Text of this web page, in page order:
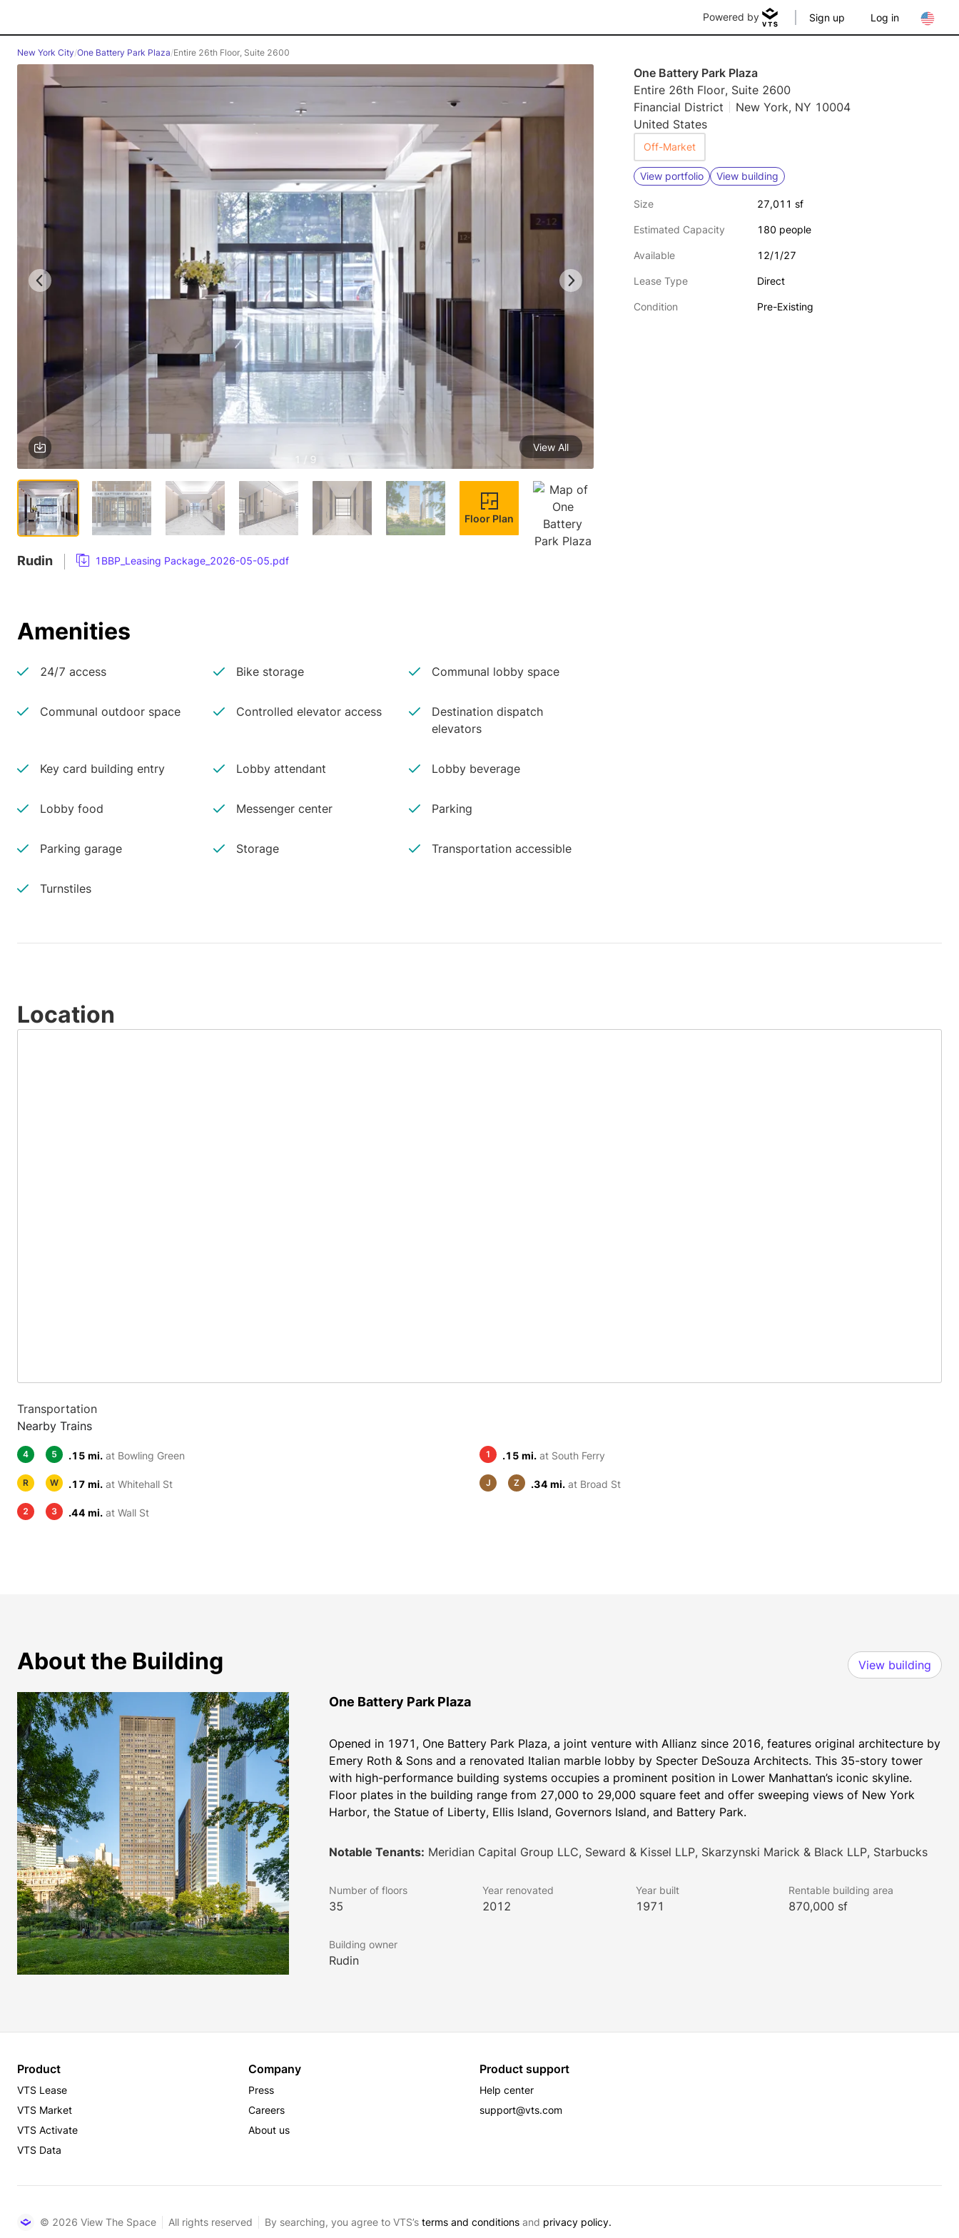
Powered by Sign up Log in
New York City/One Battery Park Plaza/Entire 26th Floor, Suite 2600
1 / 9
View All
Floor Plan
Rudin 1BBP_Leasing Package_2026-05-05.pdf
Amenities
24/7 access Bike storage Communal lobby space
Communal outdoor space Controlled elevator access
Destination dispatch
elevators
Key card building entry Lobby attendant Lobby beverage
Lobby food Messenger center Parking
Parking garage Storage Transportation accessible
Turnstiles
One Battery Park Plaza
Entire 26th Floor, Suite 2600
Financial District
New York, NY 10004
United States
Off-Market
View portfolio View building
Size 27,011 sf
Estimated Capacity 180 people
Available 12/1/27
Lease Type Direct
Condition Pre-Existing
Location
Transportation
Nearby Trains
4 5 .15 mi. at Bowling Green 1 .15 mi. at South Ferry
R W .17 mi. at Whitehall St J Z .34 mi. at Broad St
2 3 .44 mi. at Wall St
About the Building View building
One Battery Park Plaza
Opened in 1971, One Battery Park Plaza, a joint venture with Allianz since 2016, features original architecture by
Emery Roth & Sons and a renovated Italian marble lobby by Specter DeSouza Architects. This 35-story tower
with high-performance building systems occupies a prominent position in Lower Manhattan’s iconic skyline.
Floor plates in the building range from 27,000 to 29,000 square feet and offer sweeping views of New York
Harbor, the Statue of Liberty, Ellis Island, Governors Island, and Battery Park.
Notable Tenants: Meridian Capital Group LLC, Seward & Kissel LLP, Skarzynski Marick & Black LLP, Starbucks
Number of floors
35
Year renovated
2012
Year built
1971
Rentable building area
870,000 sf
Building owner
Rudin
Product
VTS Lease
VTS Market
VTS Activate
VTS Data
Company
Press
Careers
About us
Product support
Help center
support@vts.com
© 2026 View The Space All rights reserved By searching, you agree to VTS’s terms and conditions and privacy policy.